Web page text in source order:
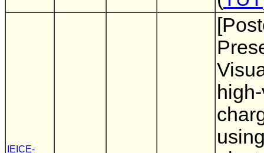
IEICE-